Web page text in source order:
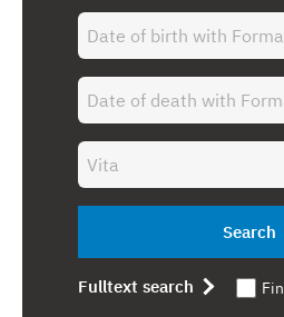
Search
Fulltext search